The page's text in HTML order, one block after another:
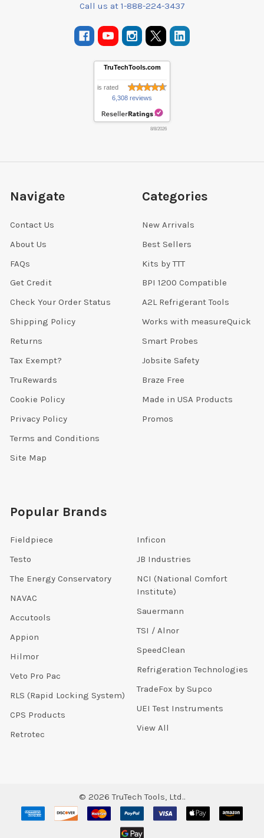
Call us at 1-888-224-3437
TruTechTools.com
is rated
6,308 reviews
8/8/2026
Navigate
Contact Us
About Us
FAQs
Get Credit
Check Your Order Status
Shipping Policy
Returns
Tax Exempt?
TruRewards
Cookie Policy
Privacy Policy
Terms and Conditions
Site Map
Categories
New Arrivals
Best Sellers
Kits by TTT
BPI 1200 Compatible
A2L Refrigerant Tools
Works with measureQuick
Smart Probes
Jobsite Safety
Braze Free
Made in USA Products
Promos
Popular Brands
Fieldpiece
Testo
The Energy Conservatory
NAVAC
Accutools
Appion
Hilmor
Veto Pro Pac
RLS (Rapid Locking System)
CPS Products
Retrotec
Inficon
JB Industries
NCI (National Comfort
Institute)
Sauermann
TSI / Alnor
SpeedClean
Refrigeration Technologies
TradeFox by Supco
UEI Test Instruments
View All
© 2026 TruTech Tools, Ltd..